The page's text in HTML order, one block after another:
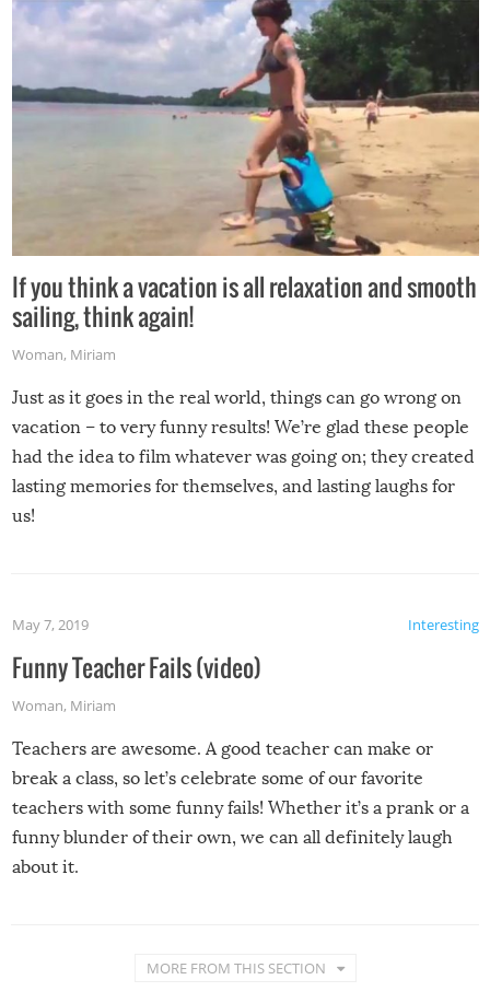
If you think a vacation is all relaxation and smooth
sailing, think again!
Woman, Miriam
Just as it goes in the real world, things can go wrong on
vacation – to very funny results! We’re glad these people
had the idea to film whatever was going on; they created
lasting memories for themselves, and lasting laughs for
us!
Interesting
May 7, 2019
Funny Teacher Fails (video)
Woman, Miriam
Teachers are awesome. A good teacher can make or
break a class, so let’s celebrate some of our favorite
teachers with some funny fails! Whether it’s a prank or a
funny blunder of their own, we can all definitely laugh
about it.
MORE FROM THIS SECTION